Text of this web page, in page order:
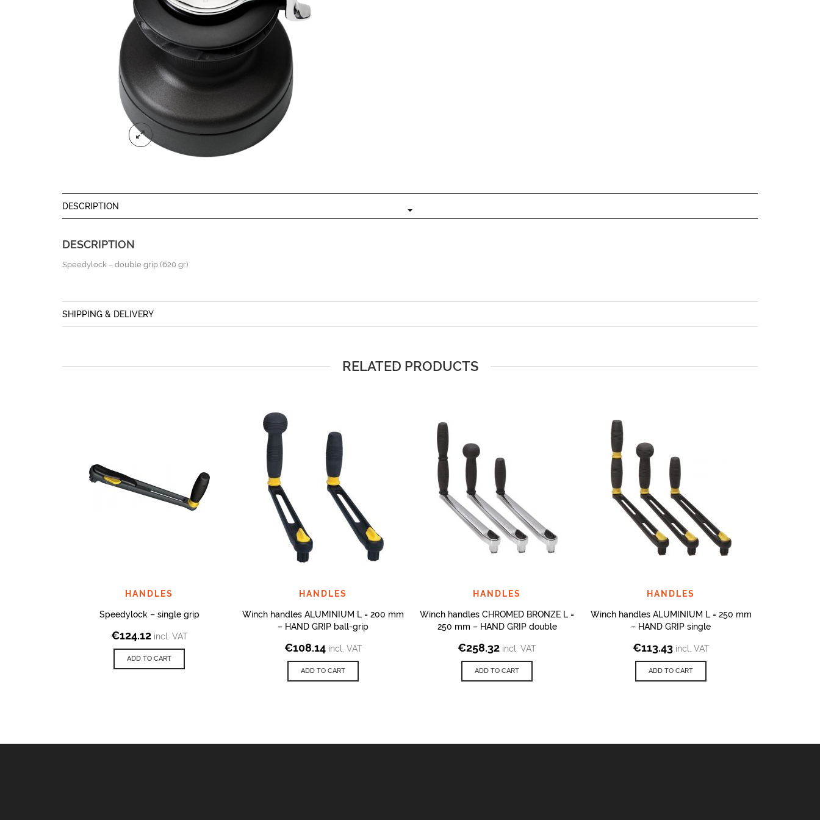
DESCRIPTION
DESCRIPTION
Speedylock – double grip (620 gr)
SHIPPING & DELIVERY
RELATED PRODUCTS
HANDLES
Speedylock – single grip
€124.12 incl. VAT
ADD TO CART
HANDLES
Winch handles ALUMINIUM L = 200 mm
– HAND GRIP ball-grip
€108.14 incl. VAT
ADD TO CART
HANDLES
Winch handles CHROMED BRONZE L =
250 mm – HAND GRIP double
€258.32 incl. VAT
ADD TO CART
HANDLES
Winch handles ALUMINIUM L = 250 mm
– HAND GRIP single
€113.43 incl. VAT
ADD TO CART